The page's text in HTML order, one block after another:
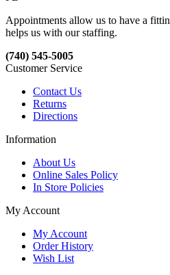
Appointments allow us to have a
helps us with our staffing.
(740) 545-5005
Customer Service
Contact Us
Returns
Directions
Information
About Us
Online Sales Policy
In Store Policies
My Account
My Account
Order History
Wish List